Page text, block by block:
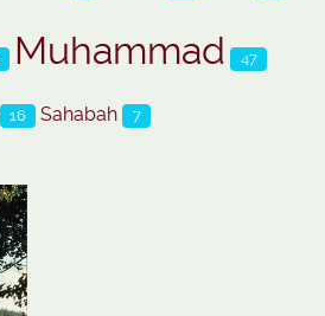
Muhammad 47
16 Sahabah 7